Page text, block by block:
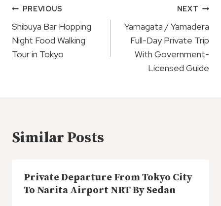
Post
Navigation
PREVIOUS
Shibuya Bar Hopping
Night Food Walking
Tour in Tokyo
NEXT
Yamagata / Yamadera
Full-Day Private Trip
With Government-
Licensed Guide
Similar Posts
Private Departure From Tokyo City
To Narita Airport NRT By Sedan